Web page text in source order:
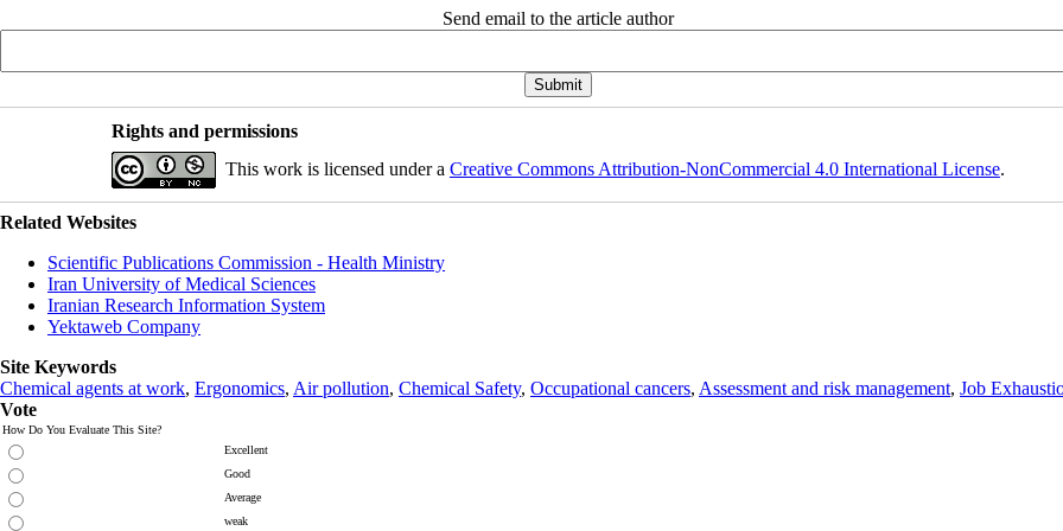
Send email to the article author
Rights and permissions
This work is licensed under a Creative Commons Attribution-NonCommercial 4.0 International License.
Related Websites
Scientific Publications Commission - Health Ministry
Iran University of Medical Sciences
Iranian Research Information System
Yektaweb Company
Site Keywords
Chemical agents at work, Ergonomics, Air pollution, Chemical Safety, Occupational cancers, Assessment and risk management, Job
Vote
How Do You Evaluate This Site?
Excellent
Good
Average
weak